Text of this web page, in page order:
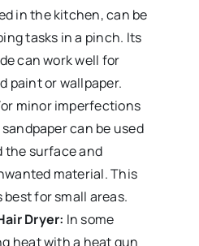
in the kitchen, can be
tasks in a pinch. Its
can work well for
paint or wallpaper.
minor imperfections
can be used
the surface and
material. This
best for small areas.
Dryer: In some
heat with a heat gun